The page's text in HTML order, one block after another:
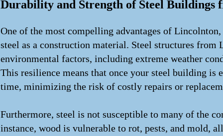
Durability and Strength of Steel
One of the most compelling advantages of
steel as a construction material. Steel structures
environmental factors, including extreme weather
This resilience means that once your steel building is
time, minimizing the risk of costly repairs or
Furthermore, steel is not susceptible to many of the
instance, wood is vulnerable to rot, pests, and mold,